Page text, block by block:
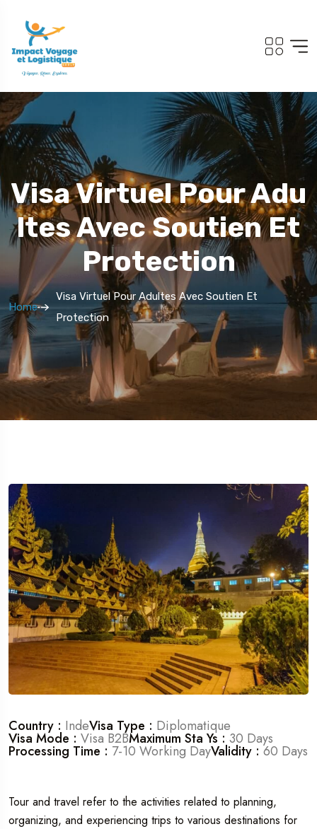
Travel To
Dubaï
Visa Virtuel Pour Adu
Ltes Avec Soutien Et
Protection
Home
Visa Virtuel Pour Adultes Avec Soutien Et
Protection
Country : IndeVisa Type : Diplomatique
Visa Mode : Visa B2BMaximum Sta Ys : 30 Days
Processing Time : 7-10 Working DayValidity : 60 Days
Tour and travel refer to the activities related to planning,
organizing, and experiencing trips to various destinations for